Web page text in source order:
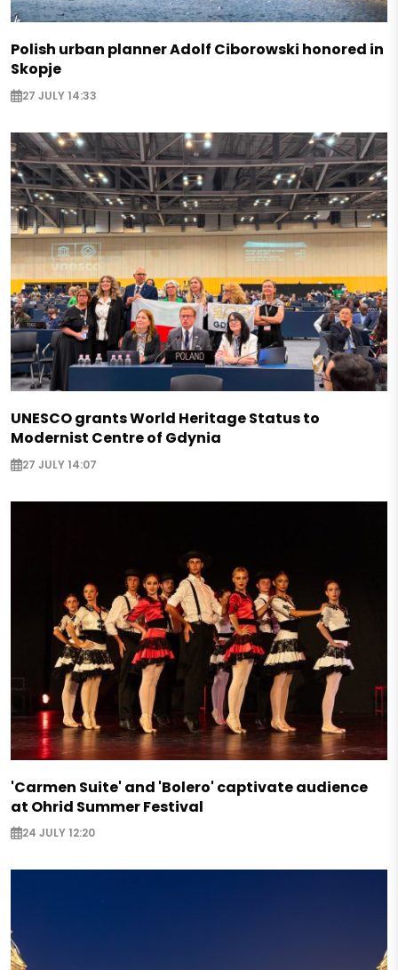
Polish urban planner Adolf Ciborowski honored in
Skopje
27 JULY 14:33
UNESCO grants World Heritage Status to
Modernist Centre of Gdynia
27 JULY 14:07
'Carmen Suite' and 'Bolero' captivate audience
at Ohrid Summer Festival
24 JULY 12:20